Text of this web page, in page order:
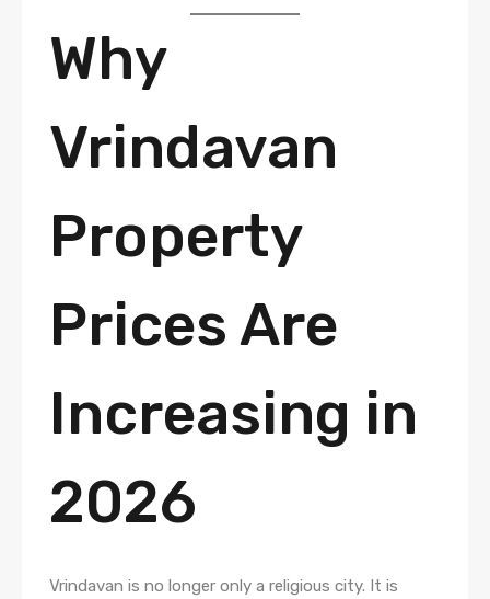
Why
Vrindavan
Property
Prices Are
Increasing in
2026
Vrindavan is no longer only a religious city. It is